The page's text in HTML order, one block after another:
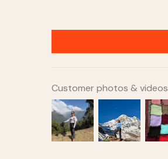
Customer photos & videos